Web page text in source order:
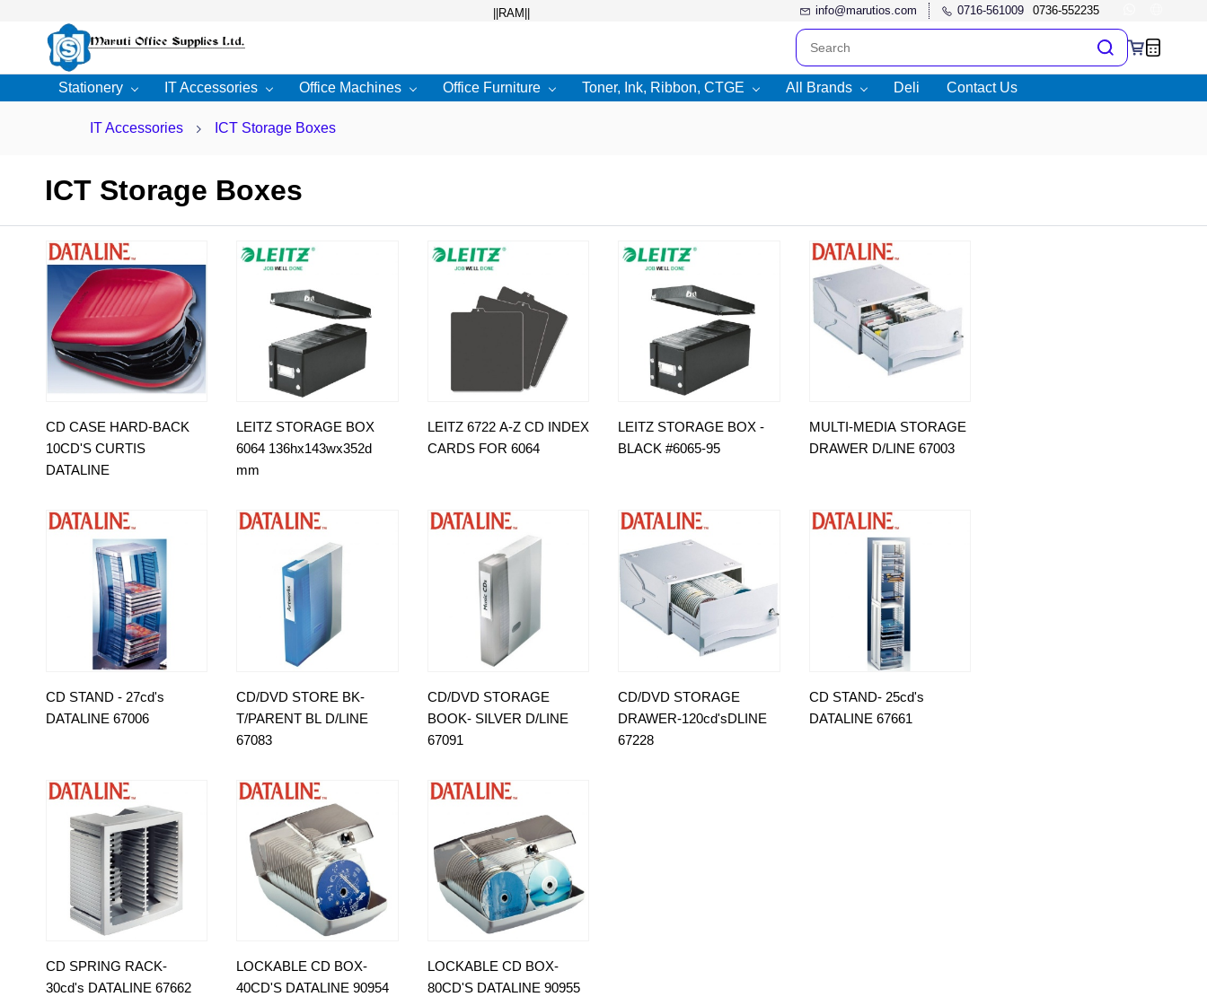
info@marutios.com 0716-561009
Stationery IT Accessories Office Machines Office Furniture Toner, Ink, Ribbon, CTGE All Brands Deli Contact Us
IT Accessories ICT Storage Boxes
ICT Storage Boxes
CD CASE HARD-BACK
10CD'S CURTIS
DATALINE
LEITZ STORAGE BOX
6064 136hx143wx352d
mm
LEITZ 6722 A-Z CD INDEX
CARDS FOR 6064
LEITZ STORAGE BOX -
BLACK #6065-95
MULTI-MEDIA STORAGE
DRAWER D/LINE 67003
CD STAND - 27cd's
DATALINE 67006
CD/DVD STORE BK-
T/PARENT BL D/LINE
67083
CD/DVD STORAGE
BOOK- SILVER D/LINE
67091
CD/DVD STORAGE
DRAWER-120cd'sDLINE
67228
CD STAND- 25cd's
DATALINE 67661
CD SPRING RACK-
30cd's DATALINE 67662
LOCKABLE CD BOX-
40CD'S DATALINE 90954
LOCKABLE CD BOX-
80CD'S DATALINE 90955